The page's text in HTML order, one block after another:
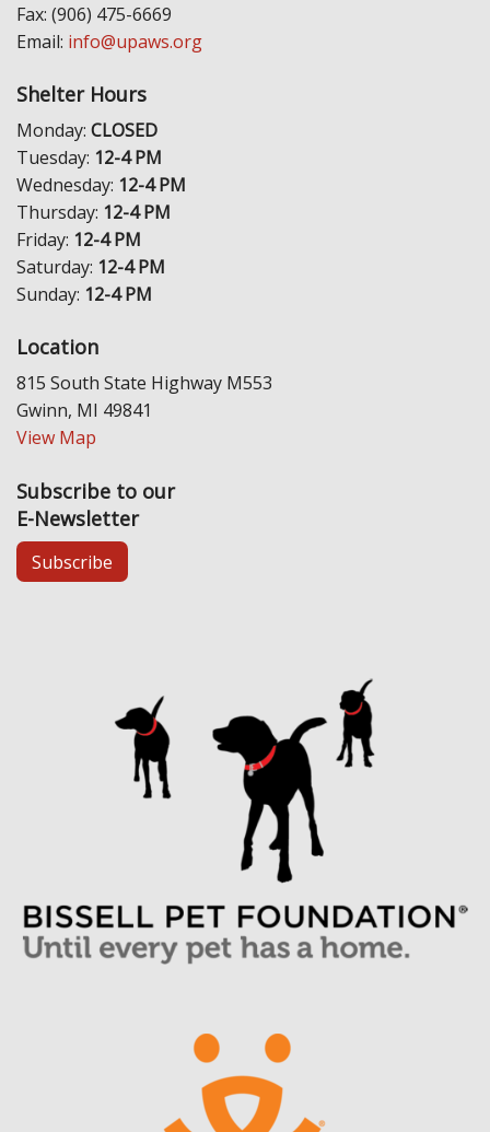
Fax: (906) 475-6669
Email: info@upaws.org
Shelter Hours
Monday: CLOSED
Tuesday: 12-4 PM
Wednesday: 12-4 PM
Thursday: 12-4 PM
Friday: 12-4 PM
Saturday: 12-4 PM
Sunday: 12-4 PM
Location
815 South State Highway M553
Gwinn, MI 49841
View Map
Subscribe to our
E-Newsletter
Subscribe